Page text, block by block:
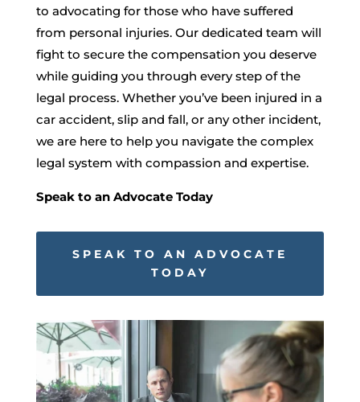
to advocating for those who have suffered
from personal injuries. Our dedicated team will
fight to secure the compensation you deserve
while guiding you through every step of the
legal process. Whether you’ve been injured in a
car accident, slip and fall, or any other incident,
we are here to help you navigate the complex
legal system with compassion and expertise.
Speak to an Advocate Today
SPEAK TO AN ADVOCATE
TODAY